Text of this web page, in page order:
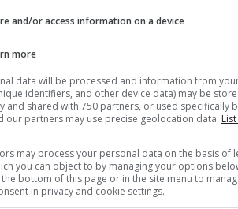
and/or access information on a device
more
data will be processed and information from
identifiers, and other device data) may be
and shared with 750 partners, or used specifically
our partners may use precise geolocation data.
may process your personal data on the basis of
you can object to by managing your options
bottom of this page or in the site menu to
in privacy and cookie settings.